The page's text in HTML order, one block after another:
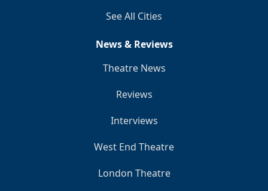
See All Cities
News & Reviews
Theatre News
Reviews
Interviews
West End Theatre
London Theatre